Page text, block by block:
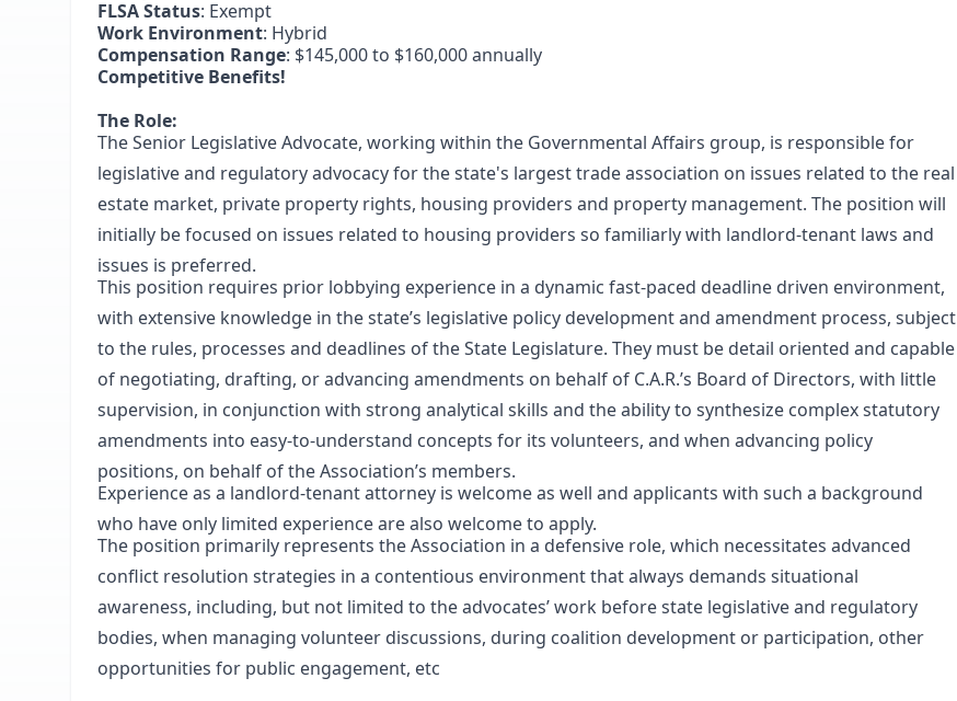
FLSA Status: Exempt
Work Environment: Hybrid
Compensation Range: $145,000 to $160,000 annually
Competitive Benefits!
The Role:
The Senior Legislative Advocate, working within the Governmental Affairs group, is responsible for
legislative and regulatory advocacy for the state's largest trade association on issues related to the real
estate market, private property rights, housing providers and property management. The position will
initially be focused on issues related to housing providers so familiarly with landlord-tenant laws and
issues is preferred.
This position requires prior lobbying experience in a dynamic fast-paced deadline driven environment,
with extensive knowledge in the state’s legislative policy development and amendment process, subject
to the rules, processes and deadlines of the State Legislature. They must be detail oriented and capable
of negotiating, drafting, or advancing amendments on behalf of C.A.R.’s Board of Directors, with little
supervision, in conjunction with strong analytical skills and the ability to synthesize complex statutory
amendments into easy-to-understand concepts for its volunteers, and when advancing policy
positions, on behalf of the Association’s members.
Experience as a landlord-tenant attorney is welcome as well and applicants with such a background
who have only limited experience are also welcome to apply.
The position primarily represents the Association in a defensive role, which necessitates advanced
conflict resolution strategies in a contentious environment that always demands situational
awareness, including, but not limited to the advocates’ work before state legislative and regulatory
bodies, when managing volunteer discussions, during coalition development or participation, other
opportunities for public engagement, etc